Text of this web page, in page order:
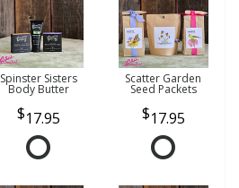
Spinster Sisters
Body Butter
17.95
Scatter Garden
Seed Packets
17.95